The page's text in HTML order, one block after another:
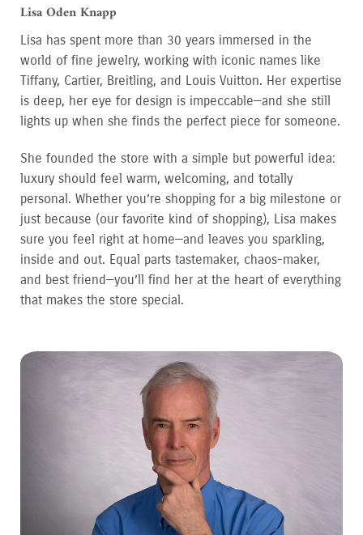
Lisa Oden Knapp
Lisa has spent more than 30 years immersed in the
world of fine jewelry, working with iconic names like
Tiffany, Cartier, Breitling, and Louis Vuitton. Her expertise
is deep, her eye for design is impeccable—and she still
lights up when she finds the perfect piece for someone.
She founded the store with a simple but powerful idea:
luxury should feel warm, welcoming, and totally
personal. Whether you’re shopping for a big milestone or
just because (our favorite kind of shopping), Lisa makes
sure you feel right at home—and leaves you sparkling,
inside and out. Equal parts tastemaker, chaos-maker,
and best friend—you’ll find her at the heart of everything
that makes the store special.